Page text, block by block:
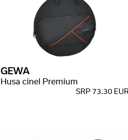
GEWA
Husa cinel Premium
SRP 73.30 EUR